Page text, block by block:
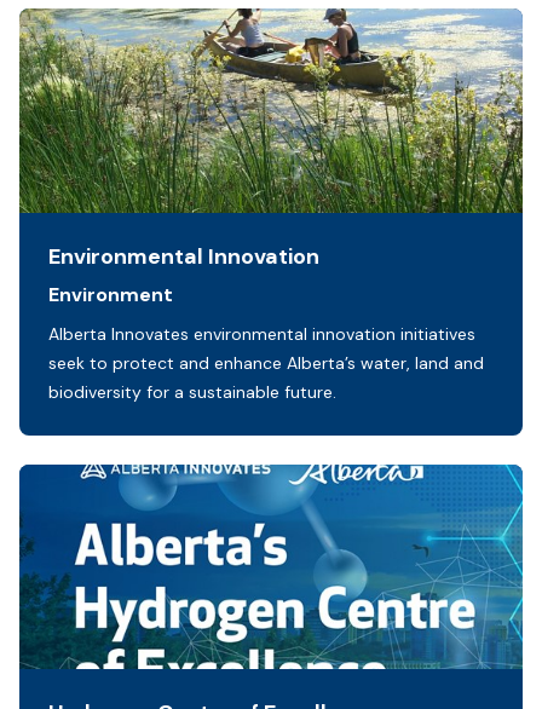
Environmental Innovation
Sectors:
Environment
Initiative description:
Alberta Innovates environmental innovation initiatives
seek to protect and enhance Alberta’s water, land and
biodiversity for a sustainable future.